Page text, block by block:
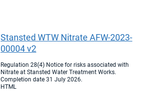
Stansted WTW Nitrate AFW-2023-
00004 v2
Regulation 28(4) Notice for risks associated with
Nitrate at Stansted Water Treatment Works.
Completion date 31 July 2026.
HTML